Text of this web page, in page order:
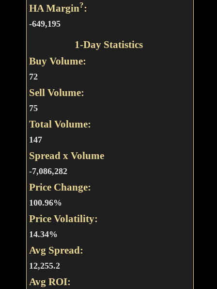
HA Margin?:
-649,195
1-Day Statistics
Buy Volume:
72
Sell Volume:
75
Total Volume:
147
Spread x Volume
-7,086,282
Price Change:
100.96%
Price Volatility:
14.34%
Avg Spread:
12,255.2
Avg ROI: